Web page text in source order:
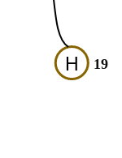
H 19